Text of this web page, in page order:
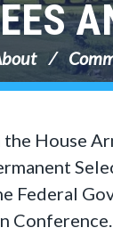
House
Conference.